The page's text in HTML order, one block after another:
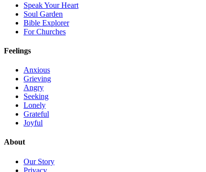
Speak Your Heart
Soul Garden
Bible Explorer
For Churches
Feelings
Anxious
Grieving
Angry
Seeking
Lonely
Grateful
Joyful
About
Our Story
Privacy